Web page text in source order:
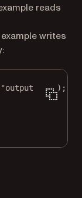
reads
writes
"output.pdf" );